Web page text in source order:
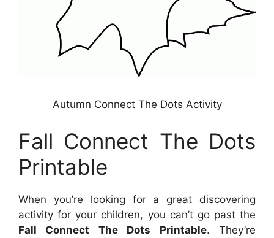
Autumn Connect The Dots Activity
Fall Connect The Dots
Printable
When you’re looking for a great discovering
activity for your children, you can’t go past the
Fall Connect The Dots Printable. They’re